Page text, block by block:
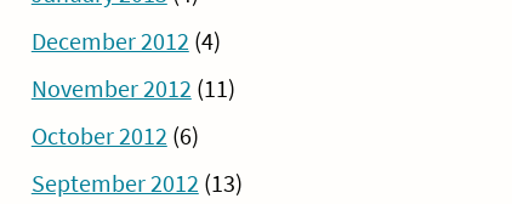
December 2012 (4)
November 2012 (11)
October 2012 (6)
September 2012 (13)